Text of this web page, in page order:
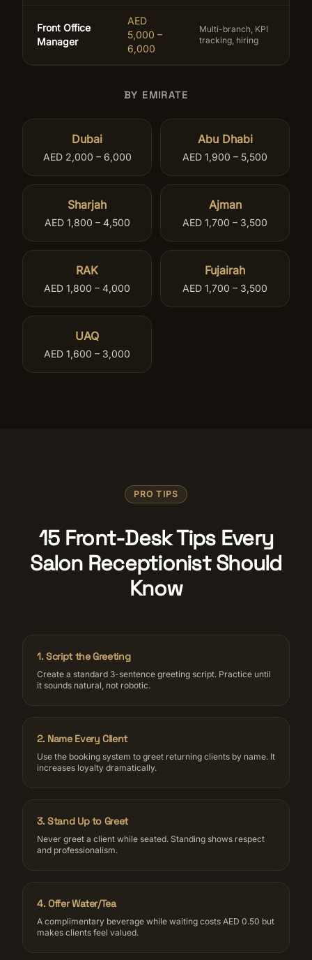
Front Office
Manager
AED
5,000 –
6,000
Multi-branch, KPI
tracking, hiring
BY EMIRATE
Dubai
AED 2,000 – 6,000
Abu Dhabi
AED 1,900 – 5,500
Sharjah
AED 1,800 – 4,500
Ajman
AED 1,700 – 3,500
RAK
AED 1,800 – 4,000
Fujairah
AED 1,700 – 3,500
UAQ
AED 1,600 – 3,000
PRO TIPS
15 Front-Desk Tips Every
Salon Receptionist Should
Know
1.Script the Greeting
Create a standard 3-sentence greeting script. Practice until
it sounds natural, not robotic.
2. Name Every Client
Use the booking system to greet returning clients by name. It
increases loyalty dramatically.
3.Stand Up to Greet
Never greet a client while seated. Standing shows respect
and professionalism.
4.Offer Water/Tea
A complimentary beverage while waiting costs AED 0.50 but
makes clients feel valued.